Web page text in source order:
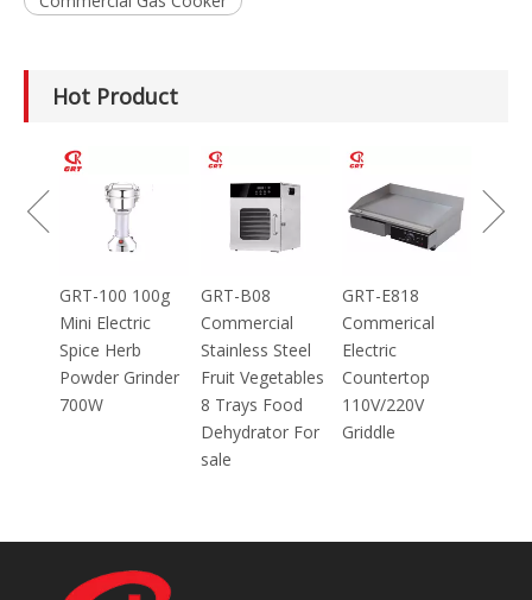
Hot Product
GRT-B08
Commercial
Stainless Steel
Fruit Vegetables
8 Trays Food
GRT-E818
Commerical
Electric
Countertop
110V/220V
Griddle
GRT-MC8
Electric Meat
Grinder Catering
Equipment